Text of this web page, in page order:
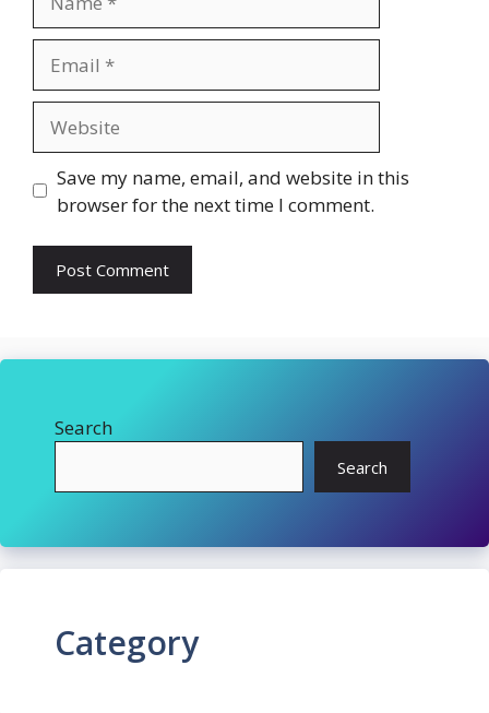
Save my name, email, and website in this
browser for the next time I comment.
Search
Search
Category